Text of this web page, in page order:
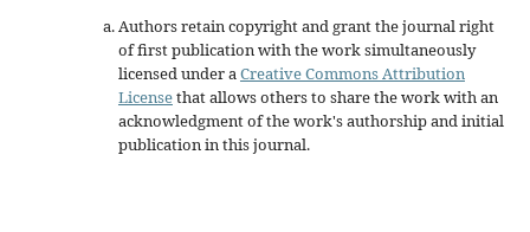
Authors retain copyright and grant the journal right
of first publication with the work simultaneously
licensed under aCreative Commons Attribution
Licensethat allows others to share the work with an
acknowledgment of the work's authorship and initial
publication in this journal.